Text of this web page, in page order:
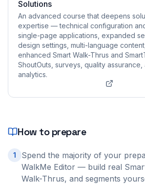
Solutions
An advanced course that deepens
expertise — technical configuration
single-page applications, expanded
design settings, multi-language
enhanced Smart Walk-Thrus and
ShoutOuts, surveys, quality assurance,
analytics.
How to prepare
1
Spend the majority of your
WalkMe Editor — build real
Walk-Thrus, and segments